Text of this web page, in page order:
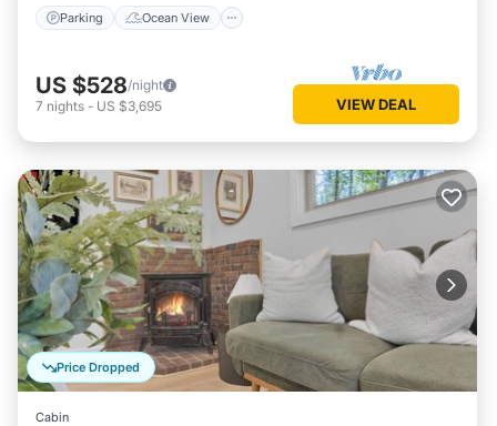
Parking Ocean View
US $528/night
7 nights - US $3,695 VIEW DEAL
Price Dropped
Cabin